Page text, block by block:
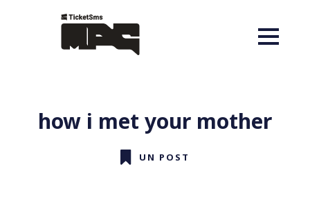
how i met your mother
UN POST